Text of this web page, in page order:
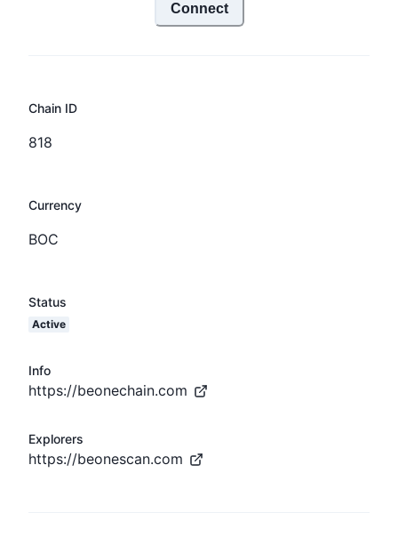
Connect
Chain ID
818
Currency
BOC
Status
Active
Info
https://beonechain.com
Explorers
https://beonescan.com